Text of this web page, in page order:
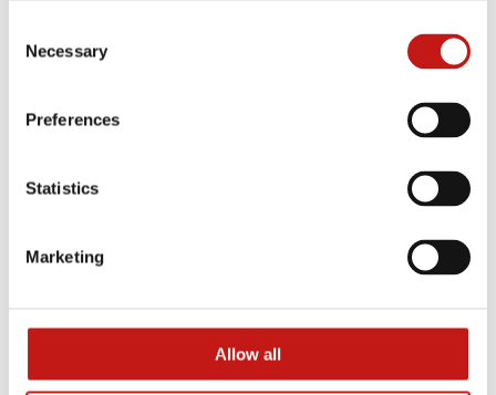
Selection
Necessary
Preferences
Statistics
Marketing
Allow all